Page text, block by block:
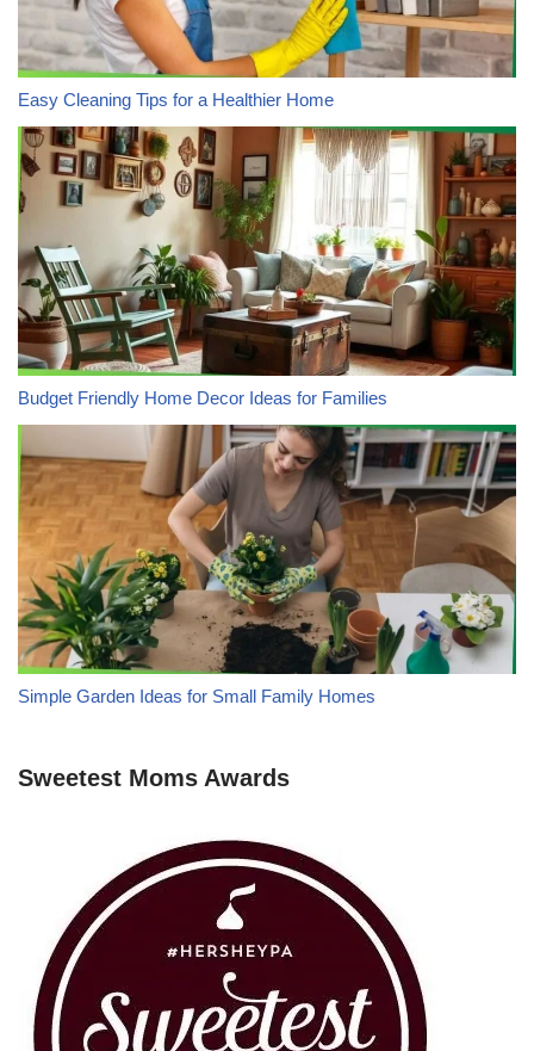
Easy Cleaning Tips for a Healthier Home
Budget Friendly Home Decor Ideas for Families
Simple Garden Ideas for Small Family Homes
Sweetest Moms Awards